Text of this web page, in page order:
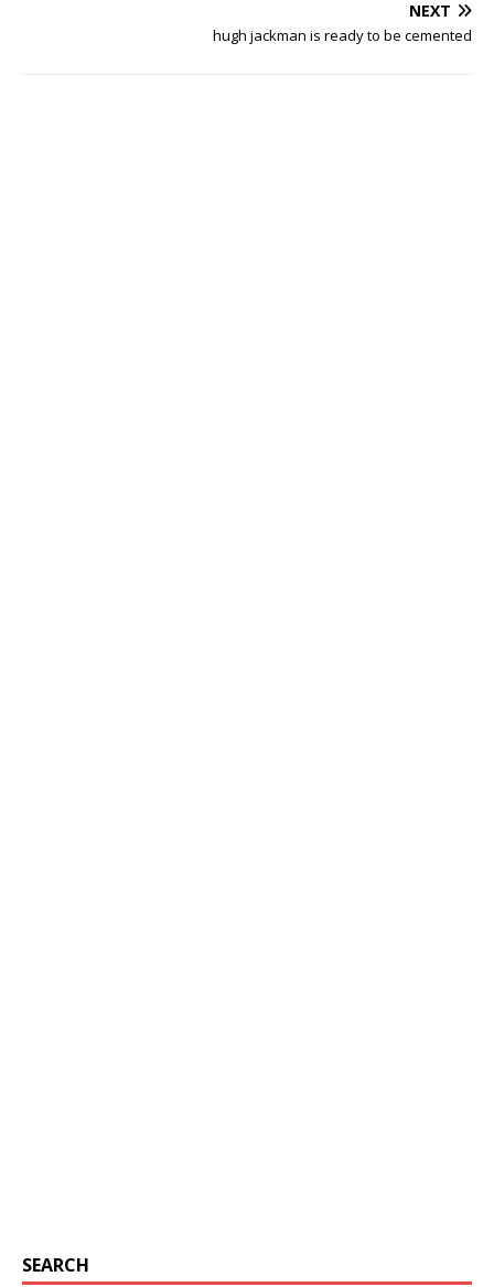
NEXT
hugh jackman is ready to be cemented
SEARCH